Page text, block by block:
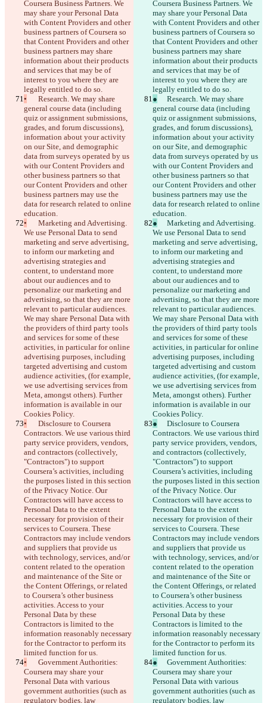
Coursera Business Partners. We
may share your Personal Data
with Content Providers and other
business partners of Coursera so
that Content Providers and other
business partners may share
information about their products
and services that may be of
interest to you where they are
legally entitled to do so.
Coursera Business Partners. We
may share your Personal Data
with Content Providers and other
business partners of Coursera so
that Content Providers and other
business partners may share
information about their products
and services that may be of
interest to you where they are
legally entitled to do so.
•
general course data (including
quiz or assignment submissions,
grades, and forum discussions),
information about your activity
on our Site, and demographic
data from surveys operated by us
with our Content Providers and
other business partners so that
our Content Providers and other
business partners may use the
data for research related to online
education.
●
general course data (including
quiz or assignment submissions,
grades, and forum discussions),
information about your activity
on our Site, and demographic
data from surveys operated by us
with our Content Providers and
other business partners so that
our Content Providers and other
business partners may use the
data for research related to online
education.
•
We use Personal Data to send
marketing and serve advertising,
to inform our marketing and
advertising strategies and
content, to understand more
about our audiences and to
personalize our marketing and
advertising, so that they are more
relevant to particular audiences.
We may share Personal Data with
the providers of third party tools
and services for some of these
activities, in particular for online
advertising purposes, including
targeted advertising and custom
audience activities, (for example,
we use advertising services from
Meta, amongst others). Further
information is available in our
Cookies Policy.
●
We use Personal Data to send
marketing and serve advertising,
to inform our marketing and
advertising strategies and
content, to understand more
about our audiences and to
personalize our marketing and
advertising, so that they are more
relevant to particular audiences.
We may share Personal Data with
the providers of third party tools
and services for some of these
activities, in particular for online
advertising purposes, including
targeted advertising and custom
audience activities, (for example,
we use advertising services from
Meta, amongst others). Further
information is available in our
Cookies Policy.
•
Contractors. We use various third
party service providers, vendors,
and contractors (collectively,
"Contractors") to support
Coursera’s activities, including
the purposes listed in this section
of the Privacy Notice. Our
Contractors will have access to
Personal Data to the extent
necessary for provision of their
services to Coursera. These
Contractors may include vendors
and suppliers that provide us
with technology, services, and/or
content related to the operation
and maintenance of the Site or
the Content Offerings, or related
to Coursera’s other business
activities. Access to your
Personal Data by these
Contractors is limited to the
information reasonably necessary
for the Contractor to perform its
limited function for us.
●
Contractors. We use various third
party service providers, vendors,
and contractors (collectively,
"Contractors") to support
Coursera’s activities, including
the purposes listed in this section
of the Privacy Notice. Our
Contractors will have access to
Personal Data to the extent
necessary for provision of their
services to Coursera. These
Contractors may include vendors
and suppliers that provide us
with technology, services, and/or
content related to the operation
and maintenance of the Site or
the Content Offerings, or related
to Coursera’s other business
activities. Access to your
Personal Data by these
Contractors is limited to the
information reasonably necessary
for the Contractor to perform its
limited function for us.
•
Coursera may share your
Personal Data with various
government authorities (such as
regulatory bodies, law
●
Coursera may share your
Personal Data with various
government authorities (such as
regulatory bodies, law